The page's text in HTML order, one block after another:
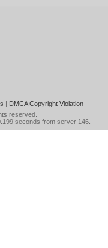
| DMCA Copyright Violation
reserved.
seconds from server 146.